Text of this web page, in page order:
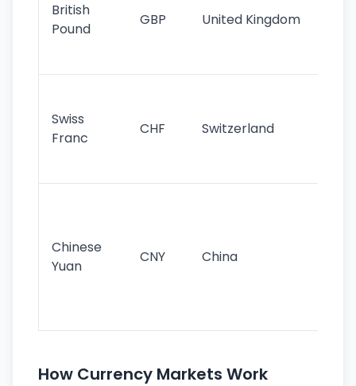
British
Pound
GBP United Kingdom
Swiss
Franc
CHF Switzerland
Chinese
Yuan
CNY China
How Currency Markets Work